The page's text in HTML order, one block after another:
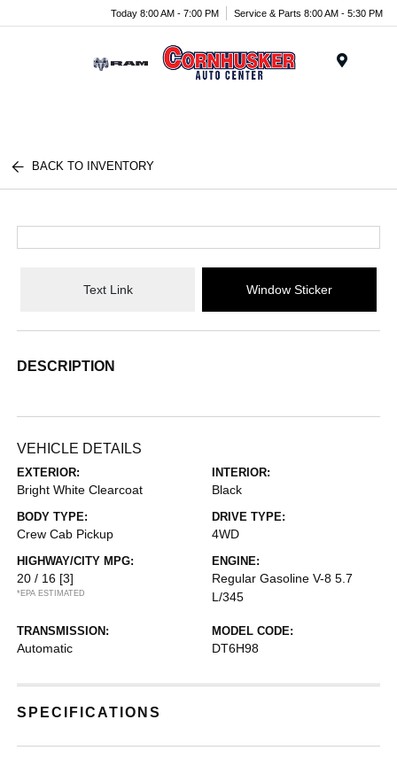
Today 8:00 AM - 7:00 PM Service & Parts 8:00 AM - 5:30 PM
BACK TO INVENTORY
Text Link Window Sticker
DESCRIPTION
VEHICLE DETAILS
EXTERIOR:
Bright White Clearcoat
INTERIOR:
Black
BODY TYPE:
Crew Cab Pickup
DRIVE TYPE:
4WD
HIGHWAY/CITY MPG:
20 / 16 [3]
*EPA ESTIMATED
ENGINE:
Regular Gasoline V-8 5.7
L/345
TRANSMISSION:
Automatic
MODEL CODE:
DT6H98
SPECIFICATIONS